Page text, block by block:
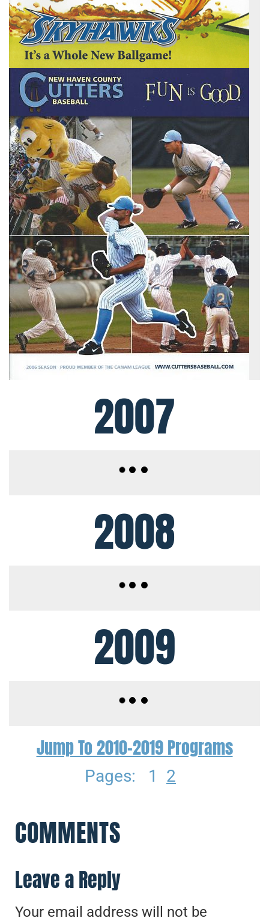
2007
2008
2009
Jump To 2010-2019 Programs
Pages: 1 2
COMMENTS
Leave a Reply
Your email address will not be